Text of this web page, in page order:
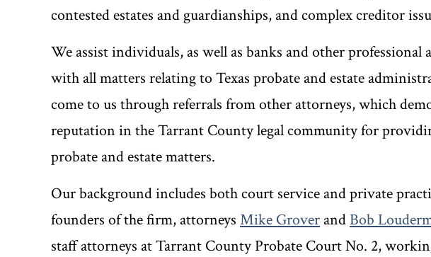
contested estates and guardianships, and complex creditor
We assist individuals, as well as banks and other professional
with all matters relating to Texas probate and estate
come to us through referrals from other attorneys, which
reputation in the Tarrant County legal community for
probate and estate matters.
Our background includes both court service and private
founders of the firm, attorneys Mike Grover and Bob
staff attorneys at Tarrant County Probate Court No. 2,